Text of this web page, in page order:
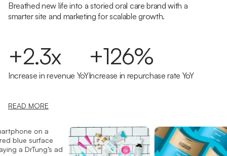
Breathed new life into a storied oral care brand with a
smarter site and marketing for scalable growth.
+2.3x
Increase in revenue YoY
+126%
Increase in repurchase rate YoY
READ MORE